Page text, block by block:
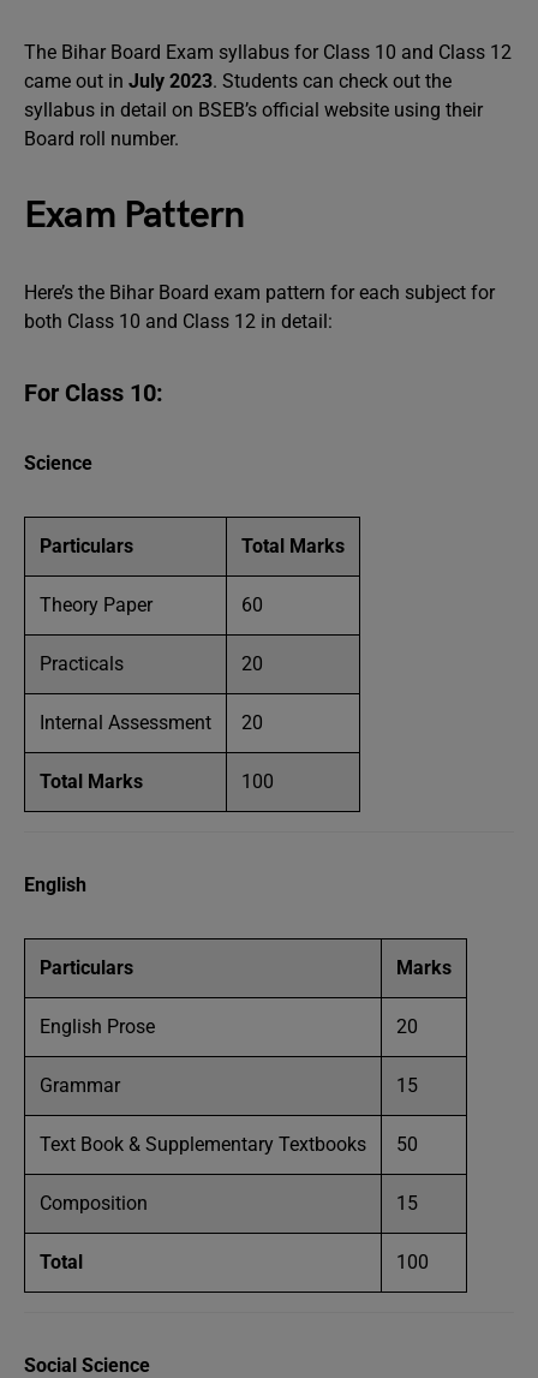
The Bihar Board Exam syllabus for Class 10 and Class 12
came out in July 2023. Students can check out the
syllabus in detail on BSEB’s official website using their
Board roll number.
Exam Pattern
Here’s the Bihar Board exam pattern for each subject for
both Class 10 and Class 12 in detail:
For Class 10:
Science
Particulars Total Marks
Theory Paper 60
Practicals 20
Internal Assessment 20
Total Marks 100
English
Particulars Marks
English Prose 20
Grammar 15
Text Book & Supplementary Textbooks 50
Composition 15
Total 100
Social Science